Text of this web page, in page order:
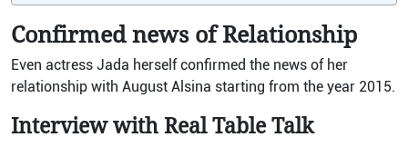
Confirmed news of Relationship
Even actress Jada herself confirmed the news of her
relationship with August Alsina starting from the year 2015.
Interview with Real Table Talk